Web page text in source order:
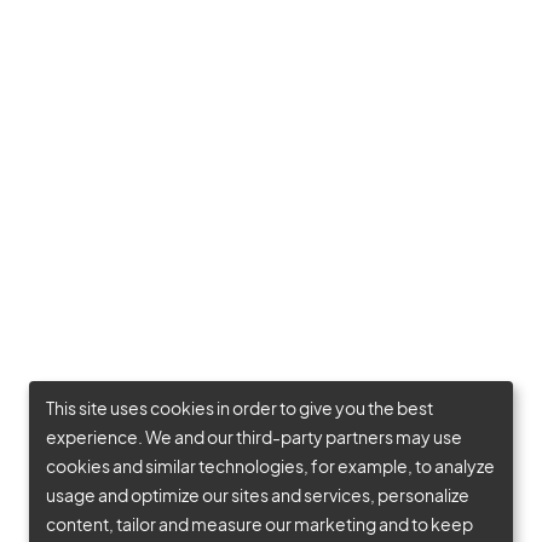
This site uses cookies in order to give you the best
experience. We and our third-party partners may use
cookies and similar technologies, for example, to analyze
usage and optimize our sites and services, personalize
content, tailor and measure our marketing and to keep